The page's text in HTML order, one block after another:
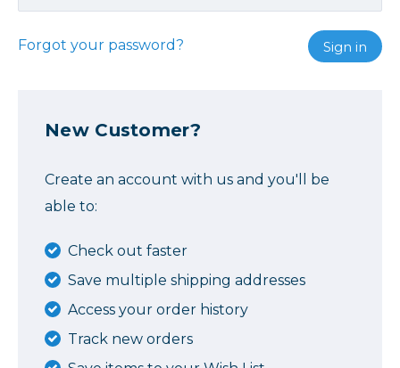
Forgot your password?
New Customer?
Create an account with us and you'll be
able to:
Check out faster
Save multiple shipping addresses
Access your order history
Track new orders